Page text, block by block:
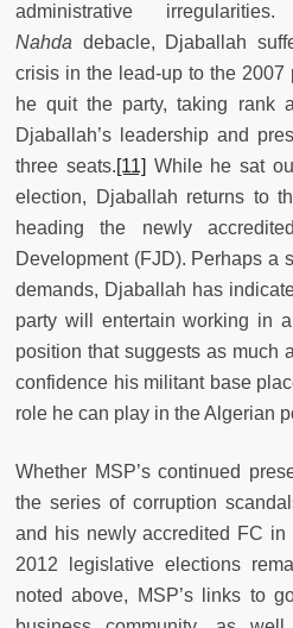
administrative
Nahda debacle, Djaballah
crisis in the lead-up to the 2007
he quit the party, taking rank
Djaballah’s leadership and
three seats.[11] While he sat
election, Djaballah returns to
heading the newly
Development (FJD). Perhaps a
demands, Djaballah has
party will entertain working in
position that suggests as much
confidence his militant base
role he can play in the Algerian
Whether MSP’s continued
the series of corruption
and his newly accredited FC
2012 legislative elections
noted above, MSP’s links to